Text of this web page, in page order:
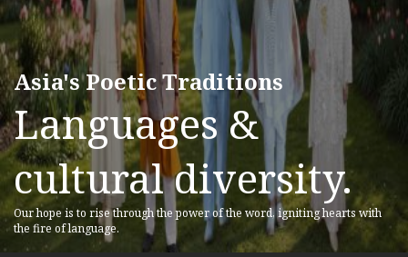
Asia's Poetic Traditions
Languages &
cultural diversity.
Our hope is to rise through the power of the word, igniting hearts with
the fire of language.